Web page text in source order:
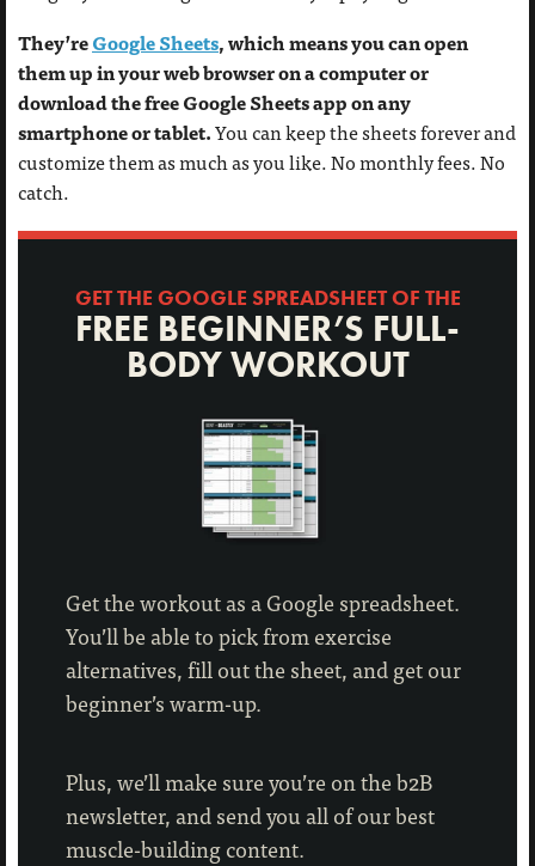
They’reGoogle Sheets, which means you can open
them up in your web browser on a computer or
download the free Google Sheets app on any
smartphone or tablet.You can keep the sheets forever and
customize them as much as you like. No monthly fees. No
catch.
GET THE GOOGLE SPREADSHEET OF THE
FREE BEGINNER’S FULL-
BODY WORKOUT
Get the workout as a Google spreadsheet.
You’ll be able to pick from exercise
alternatives, fill out the sheet, and get our
beginner’s warm-up.
Plus, we’ll make sure you’re on the b2B
newsletter, and send you all of our best
muscle-building content.